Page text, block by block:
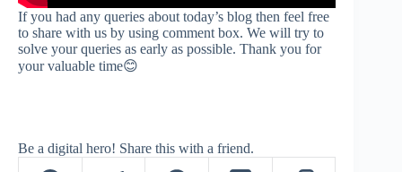
If you had any queries about today’s blog then feel free
to share with us by using comment box. We will try to
solve your queries as early as possible. Thank you for
your valuable time😊
Be a digital hero! Share this with a friend.